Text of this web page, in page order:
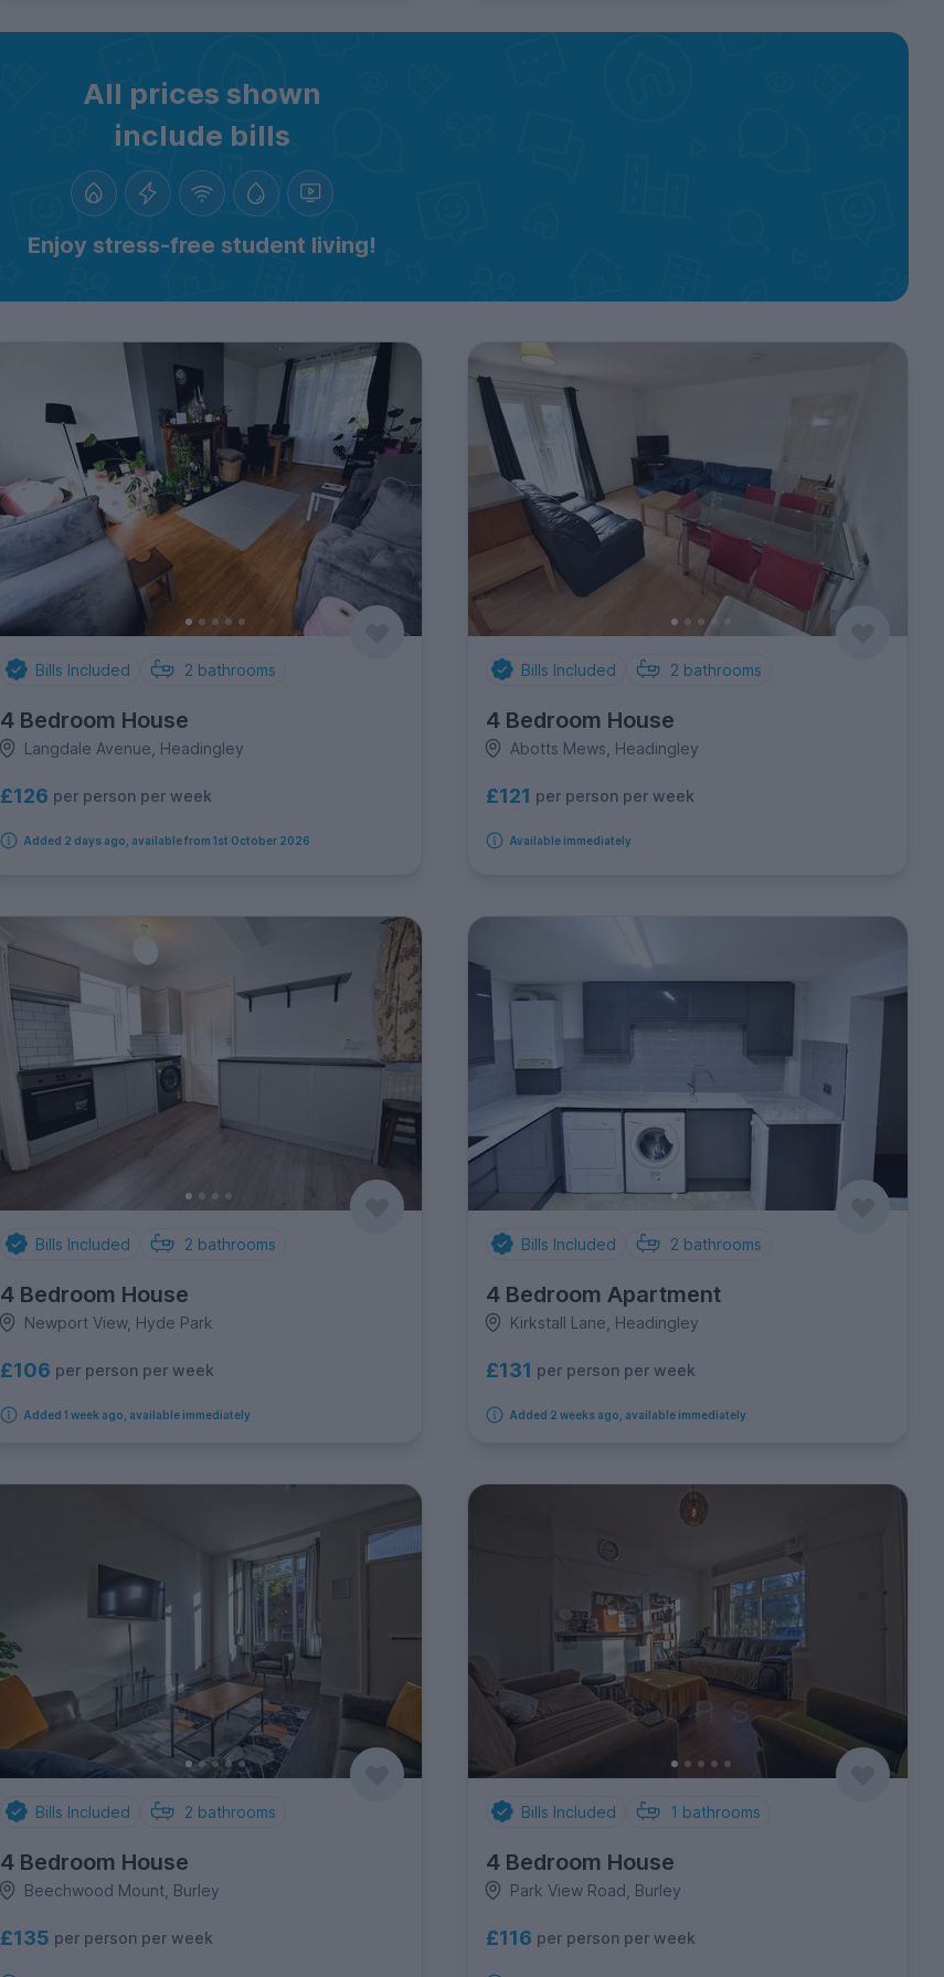
All prices shown
include bills
Enjoy stress-free student living!
Bills Included 2 bathrooms
4 Bedroom House
Langdale Avenue, Headingley
£126 per person per week
Added 2 days ago, available from 1st October 2026
Bills Included 2 bathrooms
4 Bedroom House
Abotts Mews, Headingley
£121 per person per week
Available immediately
Bills Included 2 bathrooms
4 Bedroom House
Newport View, Hyde Park
£106 per person per week
Added 1 week ago, available immediately
Bills Included 2 bathrooms
4 Bedroom Apartment
Kirkstall Lane, Headingley
£131 per person per week
Added 2 weeks ago, available immediately
Bills Included 2 bathrooms
4 Bedroom House
Beechwood Mount, Burley
£135 per person per week
Bills Included 1 bathrooms
4 Bedroom House
Park View Road, Burley
£116 per person per week